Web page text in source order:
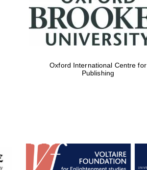
Oxford International Centre for
Publishing